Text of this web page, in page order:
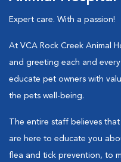
Expert care. With a passion!
At VCA Rock Creek Animal
and greeting each and
educate pet owners with
the pets well-being.
The entire staff believes
are here to educate you
flea and tick prevention, to